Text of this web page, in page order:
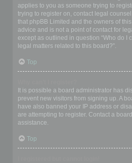
applies to you as someone trying to
trying to register on, contact legal
that phpBB Limited and the owners of
advice and is not a point of contact for
except as outlined in question “Who do I
legal matters related to this board?”.
Top
It is possible a board administrator has
prevent new visitors from signing up. A
have also banned your IP address or
are attempting to register. Contact a
assistance.
Top